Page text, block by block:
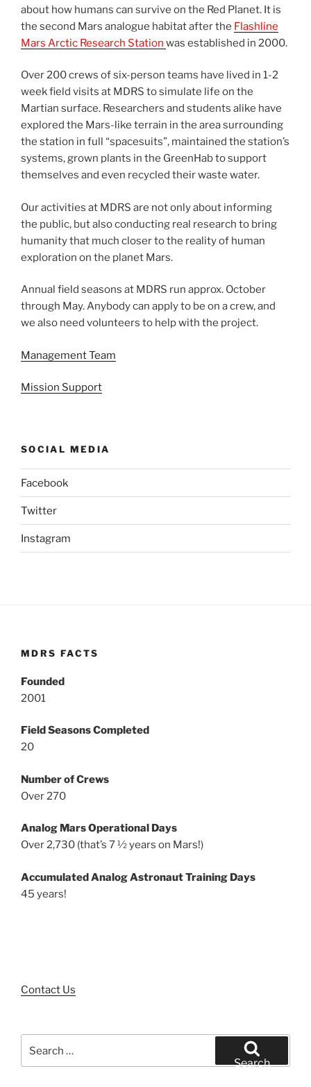
about how humans can survive on the Red Planet. It is
the second Mars analogue habitat after the Flashline
Mars Arctic Research Station was established in 2000.
Over 200 crews of six-person teams have lived in 1-2
week field visits at MDRS to simulate life on the
Martian surface. Researchers and students alike have
explored the Mars-like terrain in the area surrounding
the station in full “spacesuits”, maintained the station’s
systems, grown plants in the GreenHab to support
themselves and even recycled their waste water.
Our activities at MDRS are not only about informing
the public, but also conducting real research to bring
humanity that much closer to the reality of human
exploration on the planet Mars.
Annual field seasons at MDRS run approx. October
through May. Anybody can apply to be on a crew, and
we also need volunteers to help with the project.
Management Team
Mission Support
SOCIAL MEDIA
Facebook
Twitter
Instagram
MDRS FACTS
Founded
2001
Field Seasons Completed
20
Number of Crews
Over 270
Analog Mars Operational Days
Over 2,730 (that’s 7 ½ years on Mars!)
Accumulated Analog Astronaut Training Days
45 years!
Contact Us
for:
Search